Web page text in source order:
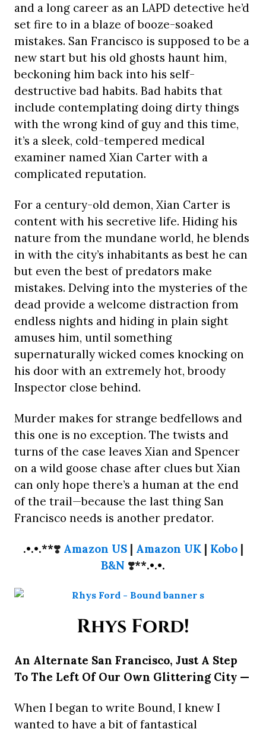
and a long career as an LAPD detective he’d
set fire to in a blaze of booze-soaked
mistakes. San Francisco is supposed to be a
new start but his old ghosts haunt him,
beckoning him back into his self-
destructive bad habits. Bad habits that
include contemplating doing dirty things
with the wrong kind of guy and this time,
it’s a sleek, cold-tempered medical
examiner named Xian Carter with a
complicated reputation.
For a century-old demon, Xian Carter is
content with his secretive life. Hiding his
nature from the mundane world, he blends
in with the city’s inhabitants as best he can
but even the best of predators make
mistakes. Delving into the mysteries of the
dead provide a welcome distraction from
endless nights and hiding in plain sight
amuses him, until something
supernaturally wicked comes knocking on
his door with an extremely hot, broody
Inspector close behind.
Murder makes for strange bedfellows and
this one is no exception. The twists and
turns of the case leaves Xian and Spencer
on a wild goose chase after clues but Xian
can only hope there’s a human at the end
of the trail—because the last thing San
Francisco needs is another predator.
.•.•.**❣️ Amazon US| Amazon UK| Kobo|
B&N ❣️**.•.•.
Rhys Ford!
An Alternate San Francisco, Just A Step
To The Left Of Our Own Glittering City —
When I began to write Bound, I knew I
wanted to have a bit of fantastical